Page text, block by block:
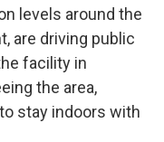
levels around the
are driving public
facility in
the area,
stay indoors with